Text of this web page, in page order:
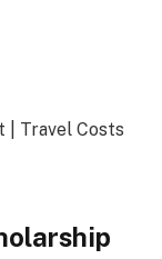
| Travel Costs